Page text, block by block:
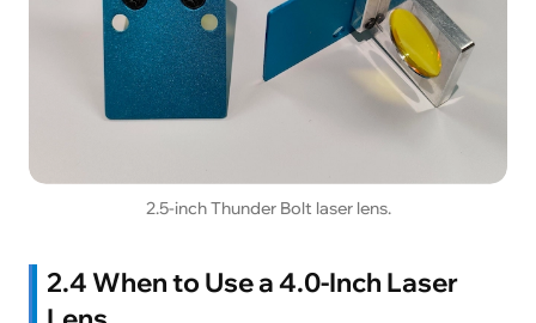
2.5-inch Thunder Bolt laser lens.
2.4 When to Use a 4.0-Inch Laser